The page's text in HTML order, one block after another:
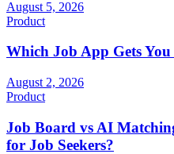
August 5, 2026
Product
Which Job App Gets You
August 2, 2026
Product
Job Board vs AI
for Job Seekers?